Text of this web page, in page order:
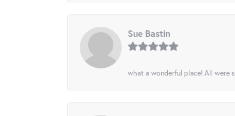
Sue Bastin
what a wonderful place! All